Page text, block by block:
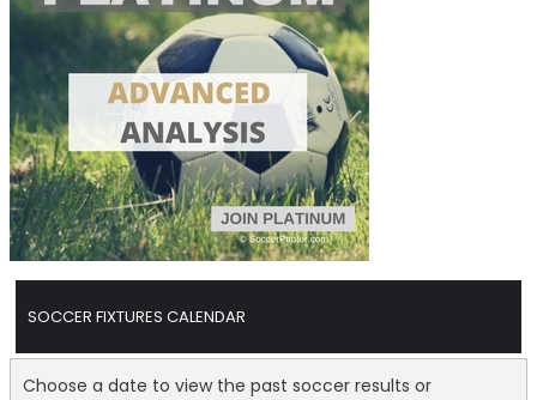
SOCCER FIXTURES CALENDAR
Choose a date to view the past soccer results or